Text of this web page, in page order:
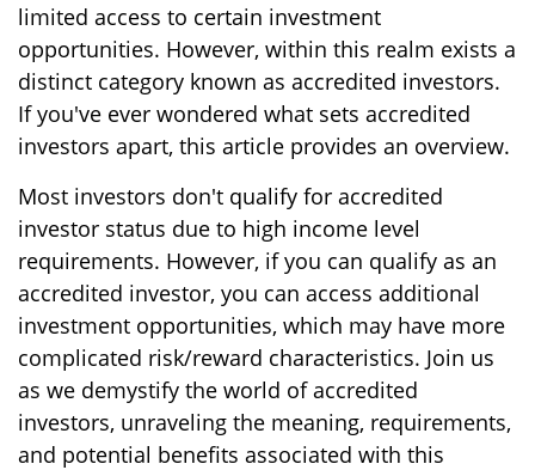
limited access to certain investment
opportunities. However, within this realm exists a
distinct category known as accredited investors.
If you've ever wondered what sets accredited
investors apart, this article provides an overview.
Most investors don't qualify for accredited
investor status due to high income level
requirements. However, if you can qualify as an
accredited investor, you can access additional
investment opportunities, which may have more
complicated risk/reward characteristics. Join us
as we demystify the world of accredited
investors, unraveling the meaning, requirements,
and potential benefits associated with this